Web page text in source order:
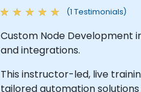
(1 Testimonials)
Custom Node Development
and integrations.
This instructor-led, live
tailored automation